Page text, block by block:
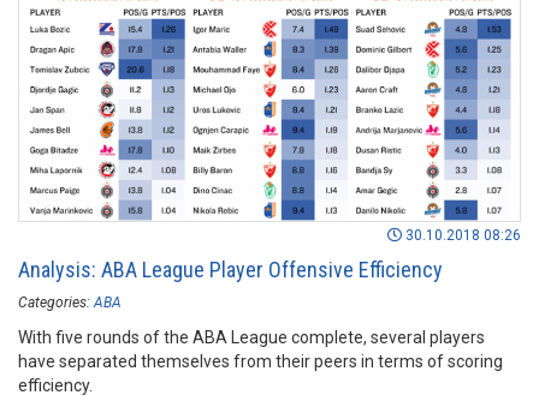
30.10.2018 08:26
Analysis: ABA League Player Offensive Efficiency
Categories: ABA
With five rounds of the ABA League complete, several players
have separated themselves from their peers in terms of scoring
efficiency.